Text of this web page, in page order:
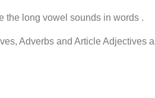
the long vowel sounds in words .
Adverbs and Article Adjectives